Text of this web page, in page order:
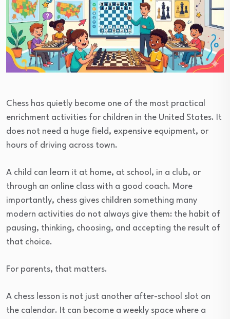
Chess has quietly become one of the most practical
enrichment activities for children in the United States. It
does not need a huge field, expensive equipment, or
hours of driving across town.
A child can learn it at home, at school, in a club, or
through an online class with a good coach. More
importantly, chess gives children something many
modern activities do not always give them: the habit of
pausing, thinking, choosing, and accepting the result of
that choice.
For parents, that matters.
A chess lesson is not just another after-school slot on
the calendar. It can become a weekly space where a